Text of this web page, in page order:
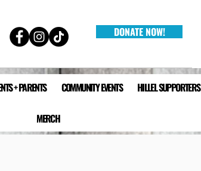
DONATE NOW!
+ PARENTS COMMUNITY EVENTS HILLEL SUPPORTERS
MERCH